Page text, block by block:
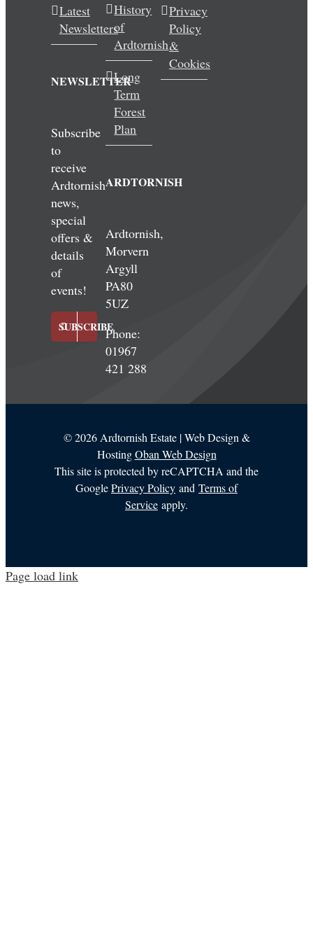
Latest
Newsletters
NEWSLETTER
Subscribe
to
receive
Ardtornish
news,
special
offers &
details
of
events!
SUBSCRIBE
History
of
Ardtornish
Long
Term
Forest
Plan
ARDTORNISH
Ardtornish,
Morvern
Argyll
PA80
5UZ
Phone:
01967
421 288
Privacy
Policy
&
Cookies
©2026 Ardtornish Estate | Web Design &
HostingOban Web Design
This site is protected by reCAPTCHA and the
GooglePrivacy Policy and Terms of
Service apply.
Page load link